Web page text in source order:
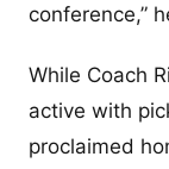
conference,”
While Coach
active with
proclaimed